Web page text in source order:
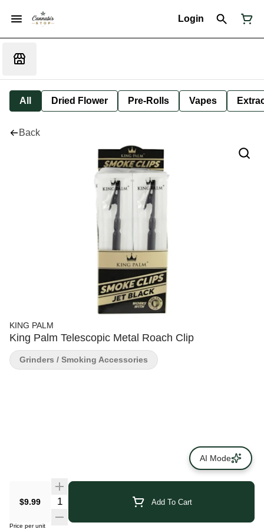
Login
All Dried Flower Pre-Rolls Vapes
Back
KING PALM
King Palm Telescopic Metal Roach Clip
$9.99 Add To Cart
Price per unit
Grinders / Smoking Accessories
AI Mode